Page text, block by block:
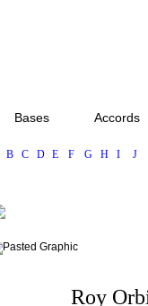
Bases Accords
B C D E F G H I J
Roy